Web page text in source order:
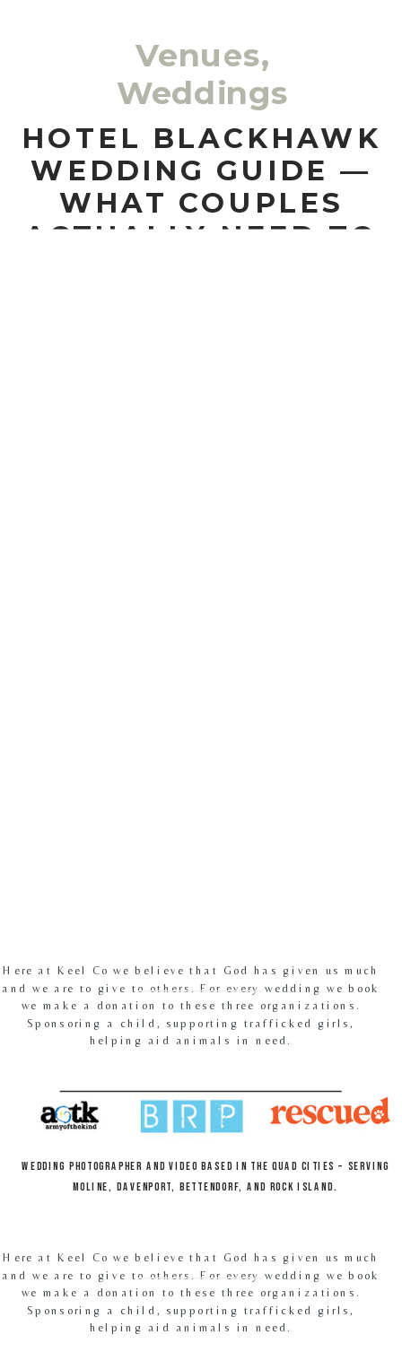
HOTEL BLACKHAWK
WEDDING GUIDE —
WHAT COUPLES
ACTUALLY NEED TO
Venues,
Weddings
Here at Keel Co we believe that God has given us much
and we are to give to others. For every wedding we book
we make a donation to these three organizations.
Sponsoring a child, supporting trafficked girls,
helping aid animals in need.
Wedding Photographer and video based in the Quad Cities – Serving
Moline, Davenport, Bettendorf, and Rock Island.
Here at Keel Co we believe that God has given us much
and we are to give to others. For every wedding we book
we make a donation to these three organizations.
Sponsoring a child, supporting trafficked girls,
helping aid animals in need.